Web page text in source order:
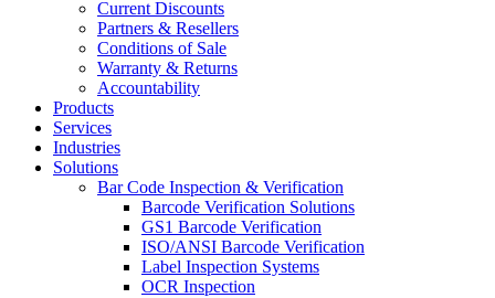
Current Discounts
Partners & Resellers
Conditions of Sale
Warranty & Returns
Accountability
Products
Services
Industries
Solutions
Bar Code Inspection & Verification
Barcode Verification Solutions
GS1 Barcode Verification
ISO/ANSI Barcode Verification
Label Inspection Systems
OCR Inspection